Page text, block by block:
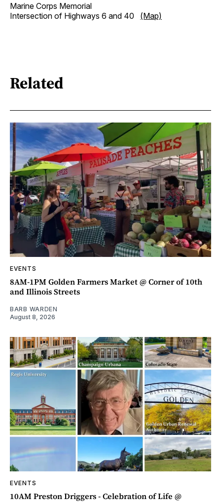
Marine Corps Memorial
Intersection of Highways 6 and 40 (Map)
Related
EVENTS
8AM-1PM Golden Farmers Market @ Corner of 10th
and Illinois Streets
BARB WARDEN
August 8, 2026
EVENTS
10AM Preston Driggers - Celebration of Life @